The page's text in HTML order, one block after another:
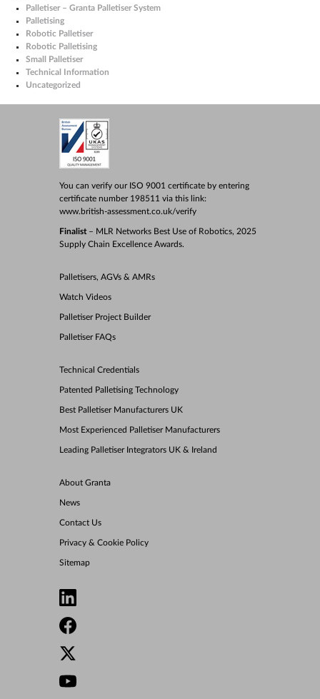
Palletiser – Granta Palletiser System
Palletising
Robotic Palletiser
Robotic Palletising
Small Palletiser
Technical Information
Uncategorized
You can verify our ISO 9001 certificate by entering
certificate number 198511 via this link:
www.british-assessment.co.uk/verify
Finalist– MLR Networks Best Use of Robotics, 2025
Supply Chain Excellence Awards.
Palletisers, AGVs & AMRs
Watch Videos
Palletiser Project Builder
Palletiser FAQs
Technical Credentials
Patented Palletising Technology
Best Palletiser Manufacturers UK
Most Experienced Palletiser Manufacturers
Leading Palletiser Integrators UK & Ireland
About Granta
News
Contact Us
Privacy & Cookie Policy
Sitemap